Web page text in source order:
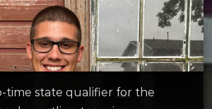
time state qualifier for the